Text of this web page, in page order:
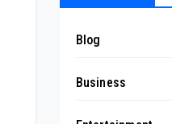
Blog
Business